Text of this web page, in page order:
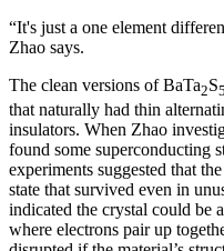
“It's just a one element
Zhao says.
The clean versions of BaTa2S5
that naturally had thin
insulators. When Zhao
found some superconducting
experiments suggested that
state that survived even in
indicated the crystal could be
where electrons pair up